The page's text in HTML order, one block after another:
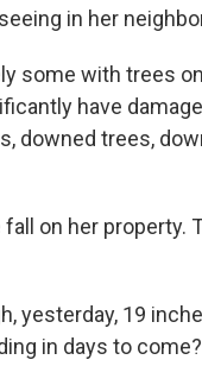
in her
some with trees
have
downed trees,
on her property.
yesterday, 19
in days to come?